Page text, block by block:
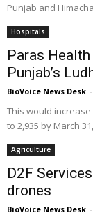
Punjab and
Hospitals
Paras
Punjab’s
BioVoice News Desk -
This would increase
to 2,935 by March
Agriculture
D2F
drones
BioVoice News Desk -